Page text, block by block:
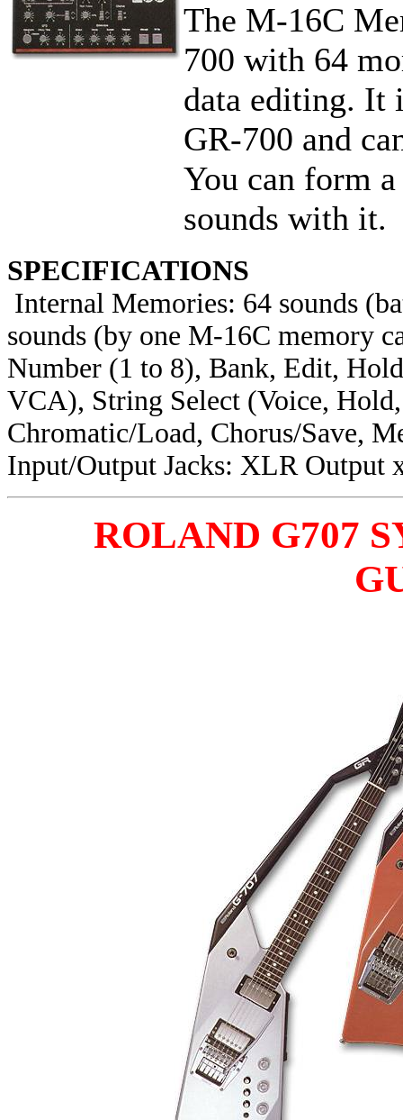
The M-16C
700 with 64
data editing. It
GR-700 and
You can form
sounds with it.
SPECIFICATIONS
Internal Memories: 64 sounds
sounds (by one M-16C memory
Number (1 to 8), Bank, Edit,
VCA), String Select (Voice,
Chromatic/Load, Chorus/Save,
Input/Output Jacks: XLR Output
ROLAND G707